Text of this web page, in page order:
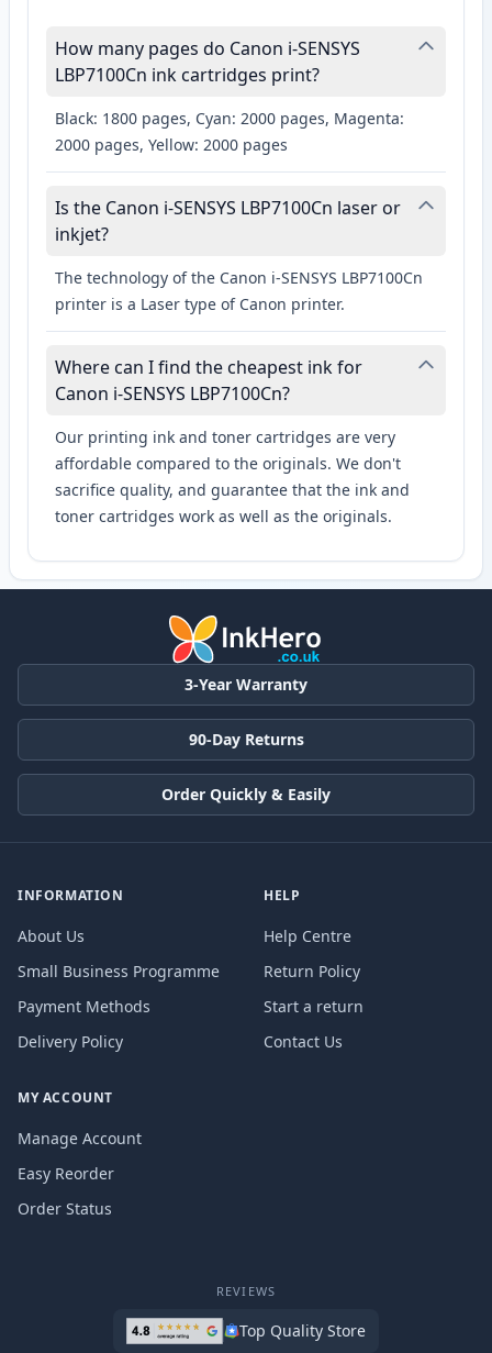
How many pages do Canon i-SENSYS
LBP7100Cn ink cartridges print?
Black: 1800 pages, Cyan: 2000 pages, Magenta:
2000 pages, Yellow: 2000 pages
Is the Canon i-SENSYS LBP7100Cn laser or
inkjet?
The technology of the Canon i-SENSYS LBP7100Cn
printer is a Laser type of Canon printer.
Where can I find the cheapest ink for
Canon i-SENSYS LBP7100Cn?
Our printing ink and toner cartridges are very
affordable compared to the originals. We don't
sacrifice quality, and guarantee that the ink and
toner cartridges work as well as the originals.
3-Year Warranty
90-Day Returns
Order Quickly & Easily
INFORMATION
About Us
Small Business Programme
Payment Methods
Delivery Policy
HELP
Help Centre
Return Policy
Start a return
Contact Us
MY ACCOUNT
Manage Account
Easy Reorder
Order Status
REVIEWS
Top Quality Store